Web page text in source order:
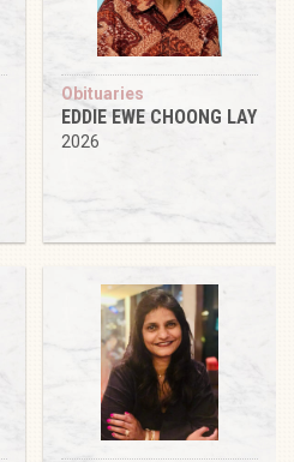
Obituaries
EDDIE EWE CHOONG LAY
2026